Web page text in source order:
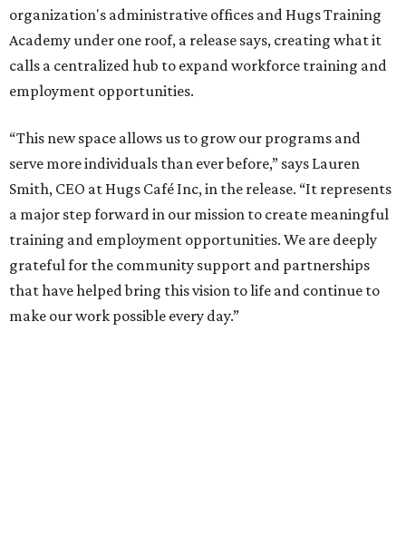
organization's administrative offices and Hugs Training
Academy under one roof, a release says, creating what it
calls a centralized hub to expand workforce training and
employment opportunities.
“This new space allows us to grow our programs and
serve more individuals than ever before,” says Lauren
Smith, CEO at Hugs Café Inc, in the release. “It represents
a major step forward in our mission to create meaningful
training and employment opportunities. We are deeply
grateful for the community support and partnerships
that have helped bring this vision to life and continue to
make our work possible every day.”